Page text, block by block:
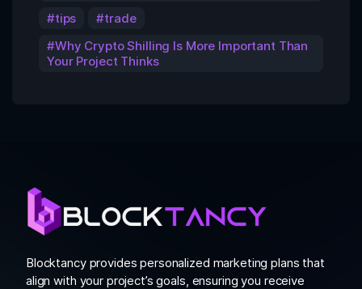
tips
trade
Why Crypto Shilling Is More Important Than
Your Project Thinks
Blocktancy provides personalized marketing plans that
align with your project’s goals, ensuring you receive